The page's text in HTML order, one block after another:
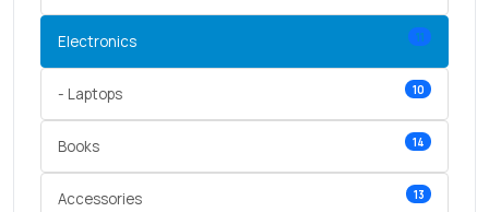
Electronics 11
- Laptops 10
Books 14
Accessories 13